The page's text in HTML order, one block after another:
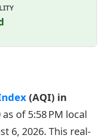
(AQI) in
as of 5:58 PM local
6, 2026. This real-